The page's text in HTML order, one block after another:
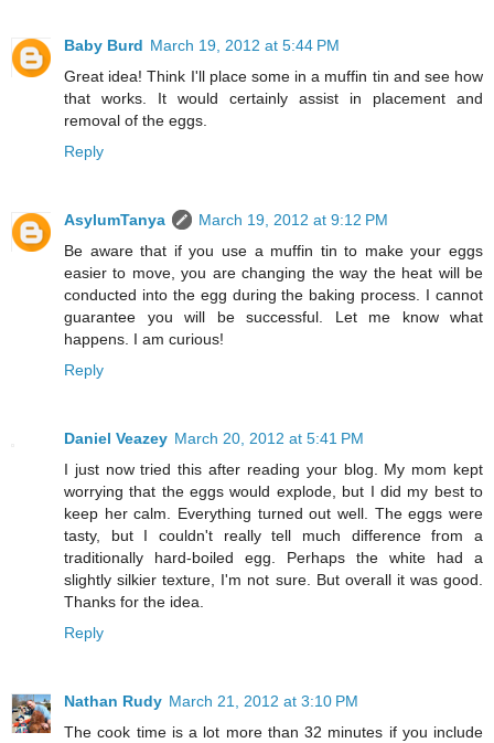
Baby Burd March 19, 2012 at 5:44 PM
Great idea! Think I'll place some in a muffin tin and see how
that works. It would certainly assist in placement and
removal of the eggs.
Reply
AsylumTanya
March 19, 2012 at 9:12 PM
Be aware that if you use a muffin tin to make your eggs
easier to move, you are changing the way the heat will be
conducted into the egg during the baking process. I cannot
guarantee you will be successful. Let me know what
happens. I am curious!
Reply
Daniel Veazey March 20, 2012 at 5:41 PM
I just now tried this after reading your blog. My mom kept
worrying that the eggs would explode, but I did my best to
keep her calm. Everything turned out well. The eggs were
tasty, but I couldn't really tell much difference from a
traditionally hard-boiled egg. Perhaps the white had a
slightly silkier texture, I'm not sure. But overall it was good.
Thanks for the idea.
Reply
Nathan Rudy March 21, 2012 at 3:10 PM
The cook time is a lot more than 32 minutes if you include